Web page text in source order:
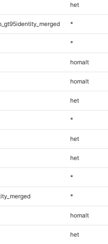
het
*
*
homalt
homalt
het
*
het
het
*
*
homalt
het